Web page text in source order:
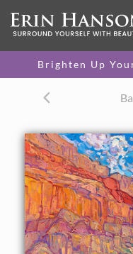
Brighten Up
24 x 36 in
One-of-a-kind
TEXTURED REPLICA
original painting.
$1,300 - $3,200
CANVAS PRINT
Vibrant color printed on
canvas.
$320 - $2,985